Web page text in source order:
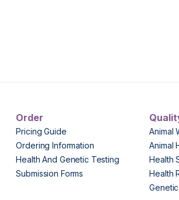
Order
Pricing Guide
Ordering Information
Health And Genetic Testing
Submission Forms
Animal
Animal
Health
Health